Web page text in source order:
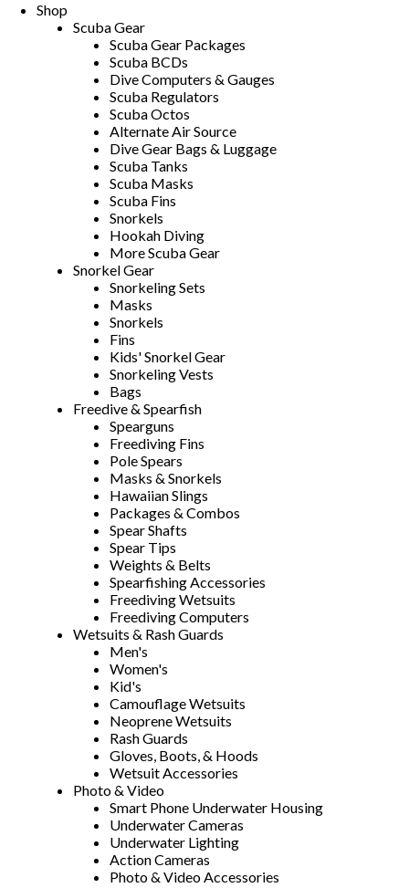
Shop
Scuba Gear
Scuba Gear Packages
Scuba BCDs
Dive Computers & Gauges
Scuba Regulators
Scuba Octos
Alternate Air Source
Dive Gear Bags & Luggage
Scuba Tanks
Scuba Masks
Scuba Fins
Snorkels
Hookah Diving
More Scuba Gear
Snorkel Gear
Snorkeling Sets
Masks
Snorkels
Fins
Kids' Snorkel Gear
Snorkeling Vests
Bags
Freedive & Spearfish
Spearguns
Freediving Fins
Pole Spears
Masks & Snorkels
Hawaiian Slings
Packages & Combos
Spear Shafts
Spear Tips
Weights & Belts
Spearfishing Accessories
Freediving Wetsuits
Freediving Computers
Wetsuits & Rash Guards
Men's
Women's
Kid's
Camouflage Wetsuits
Neoprene Wetsuits
Rash Guards
Gloves, Boots, & Hoods
Wetsuit Accessories
Photo & Video
Smart Phone Underwater Housing
Underwater Cameras
Underwater Lighting
Action Cameras
Photo & Video Accessories